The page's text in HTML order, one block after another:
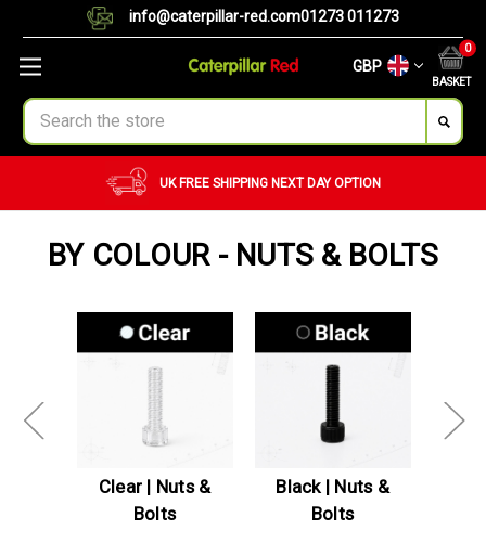
info@caterpillar-red.com01273 011273
GBP
BASKET
0
Search
UK FREE SHIPPING NEXT DAY OPTION
BY COLOUR - NUTS & BOLTS
Clear | Nuts &
Bolts
Black | Nuts &
Bolts